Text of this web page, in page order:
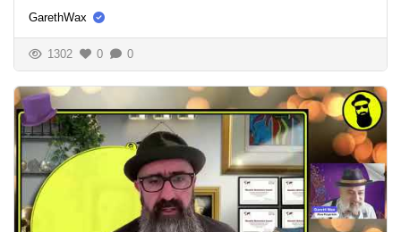
GarethWax
1302 0 0